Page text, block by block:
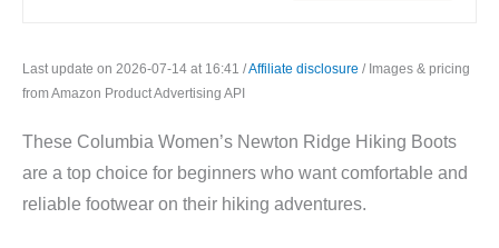
Last update on 2026-07-14 at 16:41 /Affiliate disclosure / Images & pricing
from Amazon Product Advertising API
These Columbia Women’s Newton Ridge Hiking Boots
are a top choice for beginners who want comfortable and
reliable footwear on their hiking adventures.